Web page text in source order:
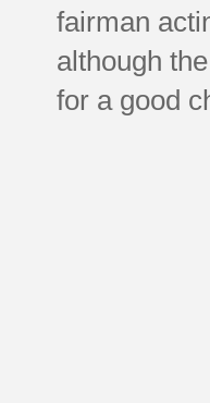
fairman
although
for a good